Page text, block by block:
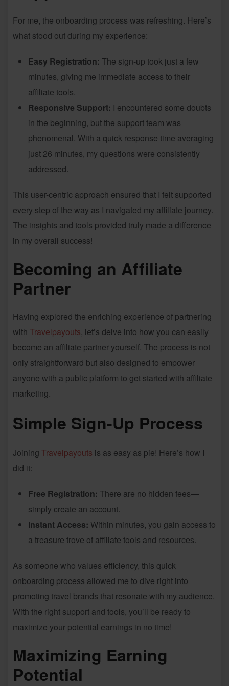
For me, the onboarding process was refreshing. Here’s
what stood out during my experience:
Easy Registration: The sign-up took just a few
minutes, giving me immediate access to their
affiliate tools.
Responsive Support: I encountered some doubts
in the beginning, but the support team was
phenomenal. With a quick response time averaging
just 26 minutes, my questions were consistently
addressed.
This user-centric approach ensured that I felt supported
every step of the way as I navigated my affiliate journey.
The insights and tools provided truly made a difference
in my overall success!
Becoming an Affiliate
Partner
Having explored the enriching experience of partnering
with Travelpayouts , let’s delve into how you can easily
become an affiliate partner yourself. The process is not
only straightforward but also designed to empower
anyone with a public platform to get started with affiliate
marketing.
Simple Sign-Up Process
Joining Travelpayouts is as easy as pie! Here’s how I
did it:
Free Registration: There are no hidden fees—
simply create an account.
Instant Access: Within minutes, you gain access to
a treasure trove of affiliate tools and resources.
As someone who values efficiency, this quick
onboarding process allowed me to dive right into
promoting travel brands that resonate with my audience.
With the right support and tools, you’ll be ready to
maximize your potential earnings in no time!
Maximizing Earning
Potential